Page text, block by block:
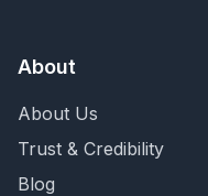
About
About Us
Trust & Credibility
Blog